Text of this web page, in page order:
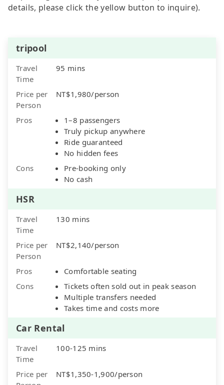
details, please click the yellow button to inquire).
tripool
Travel
Time
95 mins
Price per
Person
NT$1,980/person
Pros
1–8 passengers
Truly pickup anywhere
Ride guaranteed
No hidden fees
Cons
Pre-booking only
No cash
HSR
Travel
Time
130 mins
Price per
Person
NT$2,140/person
Pros
Comfortable seating
Cons
Tickets often sold out in peak season
Multiple transfers needed
Takes time and costs more
Car Rental
Travel
Time
100-125 mins
Price per
NT$1,350-1,900/person